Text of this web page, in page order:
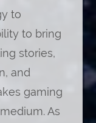
to
to bring
stories,
and
gaming
As